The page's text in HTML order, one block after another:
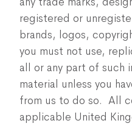
registered or
brands, logos,
you must not use,
all or any part of such
material unless you
from us to do so. All
applicable United